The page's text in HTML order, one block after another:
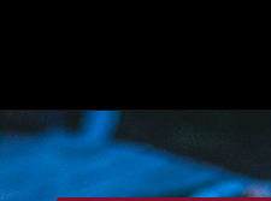
Opening